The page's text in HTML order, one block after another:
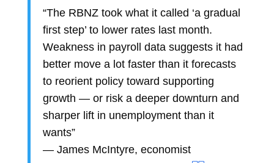
“The RBNZ took what it called ‘a gradual
first step’ to lower rates last month.
Weakness in payroll data suggests it had
better move a lot faster than it forecasts
to reorient policy toward supporting
growth — or risk a deeper downturn and
sharper lift in unemployment than it
wants”
— James McIntyre, economist